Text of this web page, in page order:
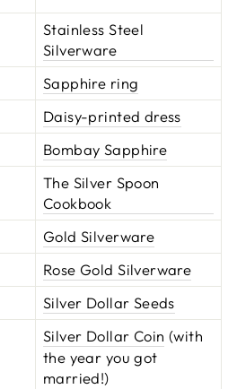
Stainless Steel
Silverware
Sapphire ring
Daisy-printed dress
Bombay Sapphire
The Silver Spoon
Cookbook
Gold Silverware
Rose Gold Silverware
Silver Dollar Seeds
Silver Dollar Coin (with
the year you got
married!)